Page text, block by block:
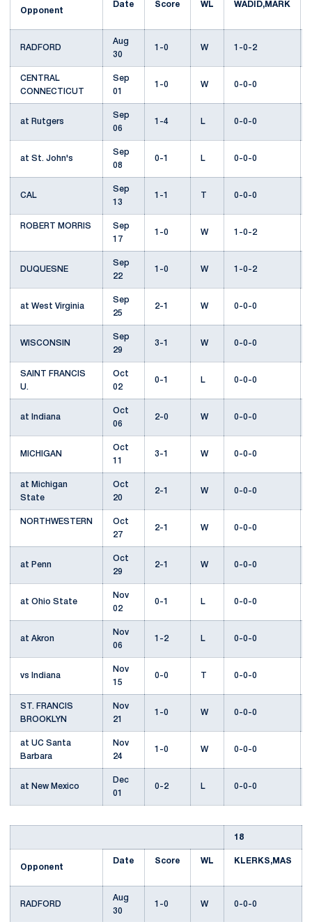
Opponent
Date Score WL WADID,MARK
RADFORD
Aug
30
1-0 W 1-0-2
CENTRAL
CONNECTICUT
Sep
01
1-0 W 0-0-0
at Rutgers
Sep
06
1-4 L 0-0-0
at St. John's
Sep
08
0-1 L 0-0-0
CAL
Sep
13
1-1 T 0-0-0
ROBERT MORRIS
Sep
17
1-0 W 1-0-2
DUQUESNE
Sep
22
1-0 W 1-0-2
at West Virginia
Sep
25
2-1 W 0-0-0
WISCONSIN
Sep
29
3-1 W 0-0-0
SAINT FRANCIS
U.
Oct
02
0-1 L 0-0-0
at Indiana
Oct
06
2-0 W 0-0-0
MICHIGAN
Oct
11
3-1 W 0-0-0
at Michigan
State
Oct
20
2-1 W 0-0-0
NORTHWESTERN
Oct
27
2-1 W 0-0-0
at Penn
Oct
29
2-1 W 0-0-0
at Ohio State
Nov
02
0-1 L 0-0-0
at Akron
Nov
06
1-2 L 0-0-0
vs Indiana
Nov
15
0-0 T 0-0-0
ST. FRANCIS
BROOKLYN
Nov
21
1-0 W 0-0-0
at UC Santa
Barbara
Nov
24
1-0 W 0-0-0
at New Mexico
Dec
01
0-2 L 0-0-0
18
Opponent
Date Score WL KLERKS,MAS
RADFORD
Aug
30
1-0 W 0-0-0